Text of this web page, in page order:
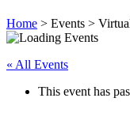
Home > Events >
« All Events
This event has